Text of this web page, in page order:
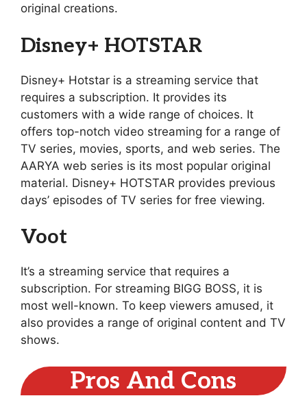
original creations.
Disney+ HOTSTAR
Disney+ Hotstar is a streaming service that
requires a subscription. It provides its
customers with a wide range of choices. It
offers top-notch video streaming for a range of
TV series, movies, sports, and web series. The
AARYA web series is its most popular original
material. Disney+ HOTSTAR provides previous
days’ episodes of TV series for free viewing.
Voot
It’s a streaming service that requires a
subscription. For streaming BIGG BOSS, it is
most well-known. To keep viewers amused, it
also provides a range of original content and TV
shows.
Pros And Cons